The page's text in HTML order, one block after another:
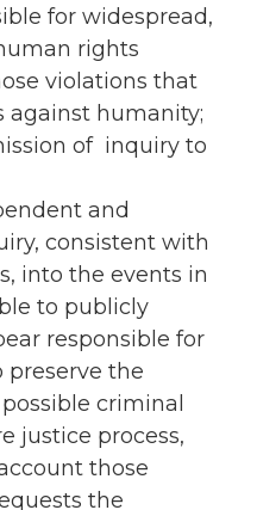
for widespread,
rights
violations that
against humanity;
of inquiry to
and
consistent with
into the events in
to publicly
responsible for
preserve the
criminal
justice process,
those
the